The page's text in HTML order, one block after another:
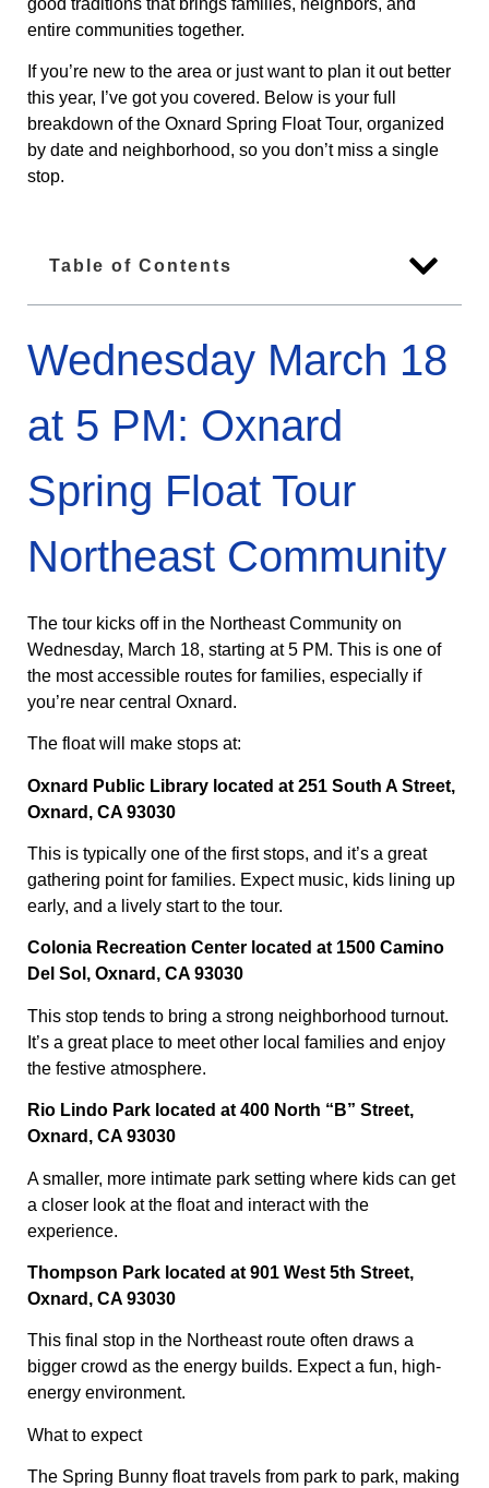
good traditions that brings families, neighbors, and
entire communities together.
If you’re new to the area or just want to plan it out better
this year, I’ve got you covered. Below is your full
breakdown of the Oxnard Spring Float Tour, organized
by date and neighborhood, so you don’t miss a single
stop.
Table of Contents
Wednesday March 18
at 5 PM: Oxnard
Spring Float Tour
Northeast Community
The tour kicks off in the Northeast Community on
Wednesday, March 18, starting at 5 PM. This is one of
the most accessible routes for families, especially if
you’re near central Oxnard.
The float will make stops at:
Oxnard Public Library located at 251 South A Street,
Oxnard, CA 93030
This is typically one of the first stops, and it’s a great
gathering point for families. Expect music, kids lining up
early, and a lively start to the tour.
Colonia Recreation Center located at 1500 Camino
Del Sol, Oxnard, CA 93030
This stop tends to bring a strong neighborhood turnout.
It’s a great place to meet other local families and enjoy
the festive atmosphere.
Rio Lindo Park located at 400 North “B” Street,
Oxnard, CA 93030
A smaller, more intimate park setting where kids can get
a closer look at the float and interact with the
experience.
Thompson Park located at 901 West 5th Street,
Oxnard, CA 93030
This final stop in the Northeast route often draws a
bigger crowd as the energy builds. Expect a fun, high-
energy environment.
What to expect
The Spring Bunny float travels from park to park, making